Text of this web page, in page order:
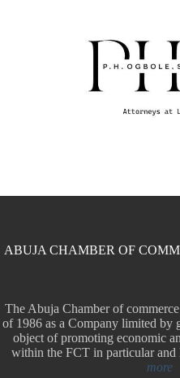
ABUJA CHAMBER OF
The Abuja Chamber of
of 1986 as a Company limited by
object of promoting economic
within the FCT in particular
more